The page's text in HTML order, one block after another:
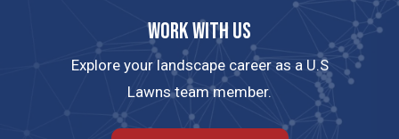
Work with us
Explore your landscape career as a U.S
Lawns team member.